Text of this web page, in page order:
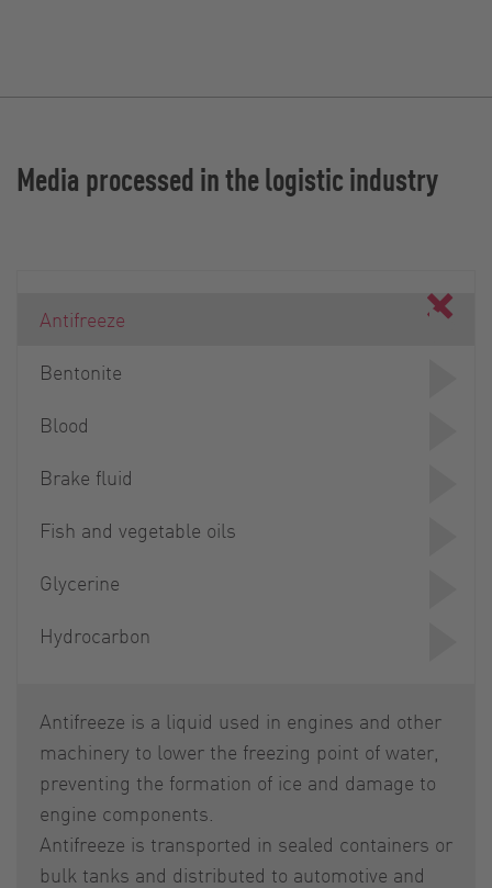
Media processed in the logistic industry
Antifreeze
Bentonite
Blood
Brake fluid
Fish and vegetable oils
Glycerine
Hydrocarbon
Antifreeze is a liquid used in engines and other
machinery to lower the freezing point of water,
preventing the formation of ice and damage to
engine components.
Antifreeze is transported in sealed containers or
bulk tanks and distributed to automotive and